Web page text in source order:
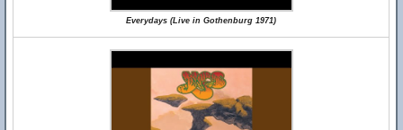
Everydays (Live in Gothenburg 1971)